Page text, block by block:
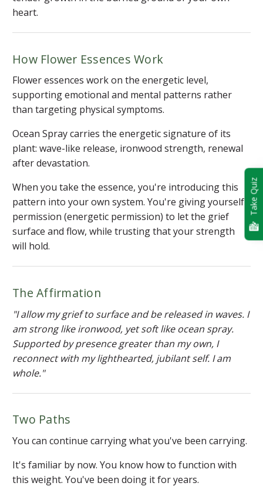
heart.
How Flower Essences Work
Flower essences work on the energetic level,
supporting emotional and mental patterns rather
than targeting physical symptoms.
Ocean Spray carries the energetic signature of its
plant: wave-like release, ironwood strength, renewal
after devastation.
When you take the essence, you're introducing this
pattern into your own system. You're giving yourself
permission (energetic permission) to let the grief
surface and flow, while trusting that your strength
will hold.
The Affirmation
"I allow my grief to surface and be released in waves. I
am strong like ironwood, yet soft like ocean spray.
Supported by presence greater than my own, I
reconnect with my lighthearted, jubilant self. I am
whole."
Two Paths
You can continue carrying what you've been carrying.
It's familiar by now. You know how to function with
this weight. You've been doing it for years.
Take Quiz